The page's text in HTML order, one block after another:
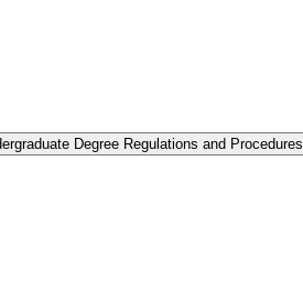
Degree Regulations and Procedures